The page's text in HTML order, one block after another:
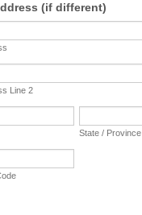
(if different)
Line 2
State / Province